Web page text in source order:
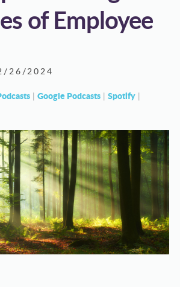
of Employee
26/2024
| Google Podcasts| Spotify|